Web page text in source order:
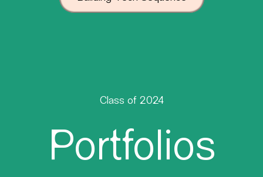
Class of 2024
Portfolios